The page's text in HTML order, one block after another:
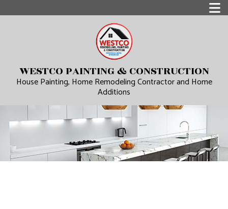
WESTCO PAINTING & CONSTRUCTION
House Painting, Home Remodeling Contractor and Home
Additions